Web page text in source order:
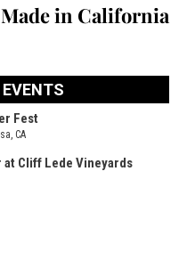
Made in California